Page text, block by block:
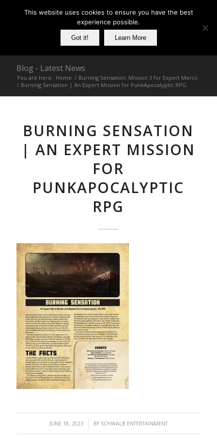
Blog - Latest News
You are here: Home / Burning Sensation: Mission 3 for Expert Mercs
/ Burning Sensation | An Expert Mission for PunkApocalyptic RPG
BURNING SENSATION
| AN EXPERT MISSION
FOR
PUNKAPOCALYPTIC
RPG
JUNE 18, 2023
/ BY SCHWALB ENTERTAINMENT
This website uses cookies to ensure you have the best
experience possible.
Got it! Learn More